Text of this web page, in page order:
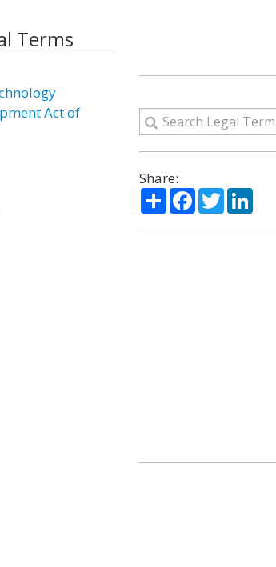
Terms
Act of
Share:
ShareFacebook
Twitter